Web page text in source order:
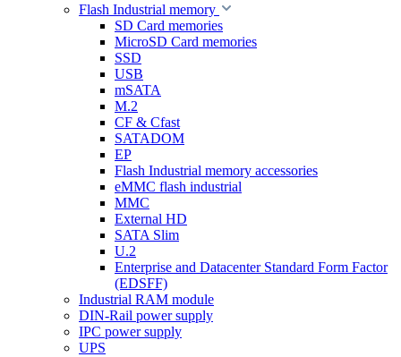
Flash Industrial memory
SD Card memories
MicroSD Card memories
SSD
USB
mSATA
M.2
CF & Cfast
SATADOM
EP
Flash Industrial memory accessories
eMMC flash industrial
MMC
External HD
SATA Slim
U.2
Enterprise and Datacenter Standard Form Factor
(EDSFF)
Industrial RAM module
DIN-Rail power supply
IPC power supply
UPS